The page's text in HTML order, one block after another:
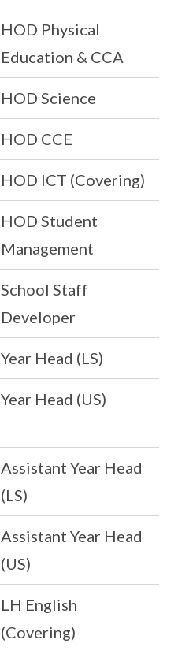
HOD Physical
Education & CCA
HOD Science
HOD CCE
HOD ICT (Covering)
HOD Student
Management
School Staff
Developer
Year Head (LS)
Year Head (US)
Assistant Year Head
(LS)
Assistant Year Head
(US)
LH English
(Covering)